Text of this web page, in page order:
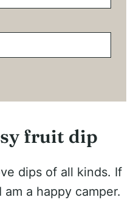
fruit dip
dips of all kinds. If
a happy camper.